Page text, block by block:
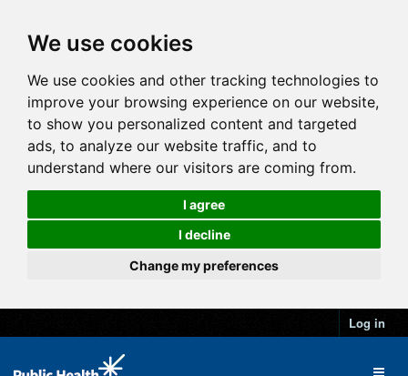
We use cookies
We use cookies and other tracking technologies to
improve your browsing experience on our website,
to show you personalized content and targeted
ads, to analyze our website traffic, and to
understand where our visitors are coming from.
I agree
I decline
Change my preferences
Log in